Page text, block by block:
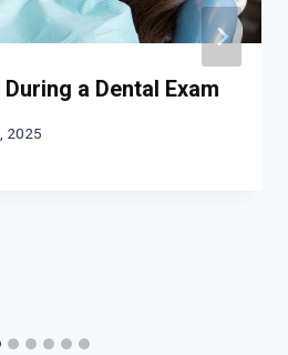
a Dental Exam
2025